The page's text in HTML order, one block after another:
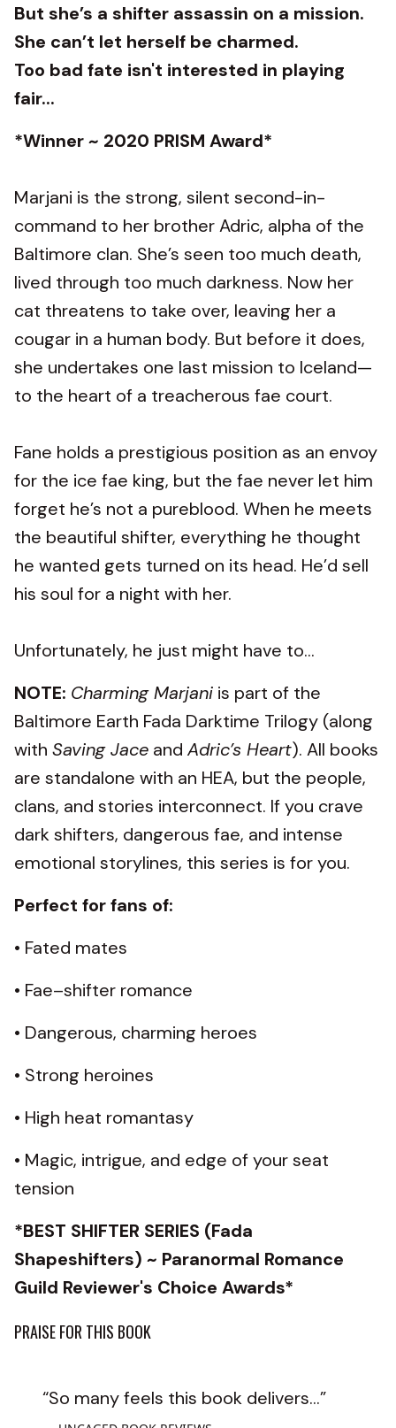
But she’s a shifter assassin on a mission.
She can’t let herself be charmed.
Too bad fate isn't interested in playing
fair...
*Winner ~ 2020 PRISM Award*
Marjani is the strong, silent second-in-
command to her brother Adric, alpha of the
Baltimore clan. She’s seen too much death,
lived through too much darkness. Now her
cat threatens to take over, leaving her a
cougar in a human body. But before it does,
she undertakes one last mission to Iceland—
to the heart of a treacherous fae court.
Fane holds a prestigious position as an envoy
for the ice fae king, but the fae never let him
forget he’s not a pureblood. When he meets
the beautiful shifter, everything he thought
he wanted gets turned on its head. He’d sell
his soul for a night with her.
Unfortunately, he just might have to...
NOTE: Charming Marjani is part of the
Baltimore Earth Fada Darktime Trilogy (along
with Saving Jace and Adric’s Heart). All books
are standalone with an HEA, but the people,
clans, and stories interconnect. If you crave
dark shifters, dangerous fae, and intense
emotional storylines, this series is for you.
Perfect for fans of:
• Fated mates
• Fae–shifter romance
• Dangerous, charming heroes
• Strong heroines
• High heat romantasy
• Magic, intrigue, and edge of your seat
tension
*BEST SHIFTER SERIES (Fada
Shapeshifters) ~ Paranormal Romance
Guild Reviewer's Choice Awards*
PRAISE FOR THIS BOOK
“So many feels this book delivers...”